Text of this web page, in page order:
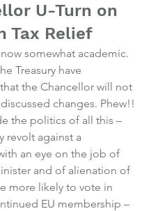
U-Turn on
Tax Relief
somewhat academic.
Treasury have
the Chancellor will not
changes. Phew!!
the politics of all this –
revolt against a
an eye on the job of
and of alienation of
more likely to vote in
EU membership –